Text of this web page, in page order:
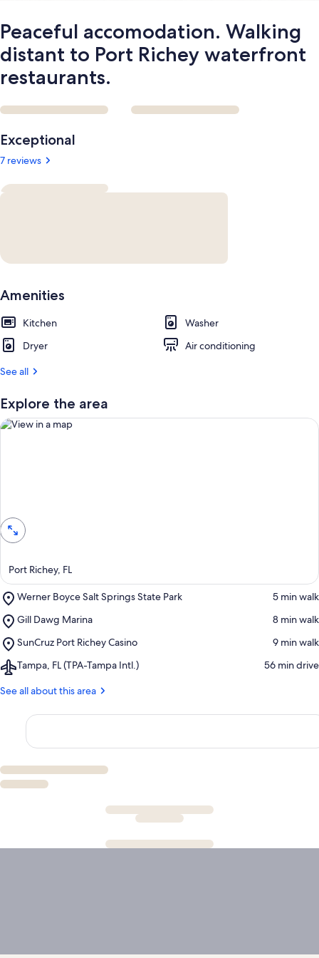
Peaceful accomodation. Walking
distant to Port Richey waterfront
restaurants.
Reviews
Exceptional
7 reviews
Amenities
Kitchen
Washer
Dryer
Air conditioning
See all
Explore the area
Port Richey, FL
Werner Boyce Salt Springs State Park
Place,
Boyce
Springs
State
Park
‪5 min walk‬
Gill Dawg Marina
Place,
Dawg
‪8 min walk‬
SunCruz Port Richey Casino
Place,
Port
Casino
‪9 min walk‬
Tampa, FL (TPA-Tampa Intl.)
Airport,
FL
Tampa
‪56 min drive‬
See all about this area